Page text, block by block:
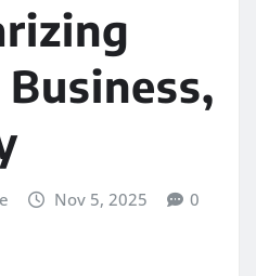
Nov 5, 2025 0